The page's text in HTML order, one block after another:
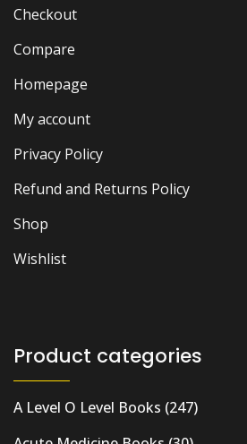
Checkout
Compare
Homepage
My account
Privacy Policy
Refund and Returns Policy
Shop
Wishlist
Product categories
A Level O Level Books (247)